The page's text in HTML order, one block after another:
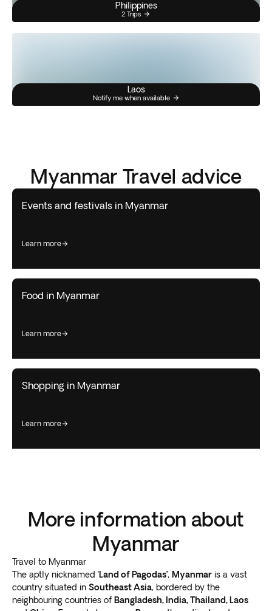
Philippines
2 Trips
Laos
Notify me when available
Myanmar Travel advice
Events and festivals in Myanmar
learn more
Food in Myanmar
learn more
Shopping in Myanmar
learn more
More information about
Myanmar
Travel to Myanmar
The aptly nicknamed ‘Land of Pagodas’, Myanmar is a vast
country situated in Southeast Asia, bordered by the
neighbouring countries of Bangladesh, India,Thailand, Laos